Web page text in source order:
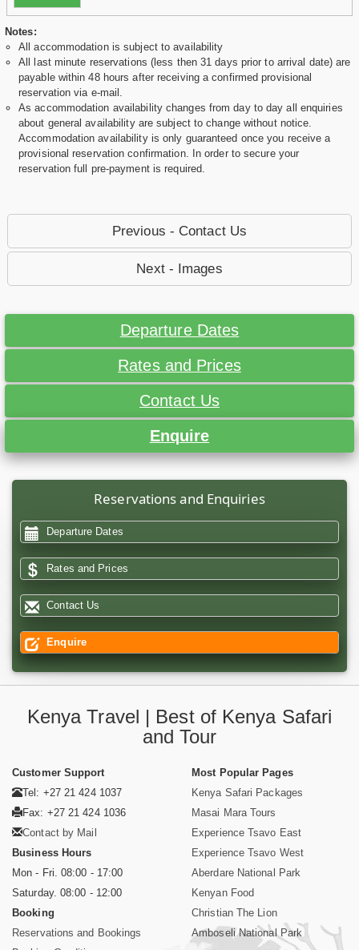
Notes:
All accommodation is subject to availability
All last minute reservations (less then 31 days prior to arrival date) are
payable within 48 hours after receiving a confirmed provisional
reservation via e-mail.
As accommodation availability changes from day to day all enquiries
about general availability are subject to change without notice.
Accommodation availability is only guaranteed once you receive a
provisional reservation confirmation. In order to secure your
reservation full pre-payment is required.
Previous - Contact Us
Next - Images
Departure Dates
Rates and Prices
Contact Us
Enquire
Reservations and Enquiries
Departure Dates
Rates and Prices
Contact Us
Enquire
Kenya Travel | Best of Kenya Safari
and Tour
Customer Support
Tel: +27 21 424 1037
Fax: +27 21 424 1036
Contact by Mail
Business Hours
Mon - Fri. 08:00 - 17:00
Saturday. 08:00 - 12:00
Booking
Reservations and Bookings
Most Popular Pages
Kenya Safari Packages
Masai Mara Tours
Experience Tsavo East
Experience Tsavo West
Aberdare National Park
Kenyan Food
Christian The Lion
Amboseli National Park